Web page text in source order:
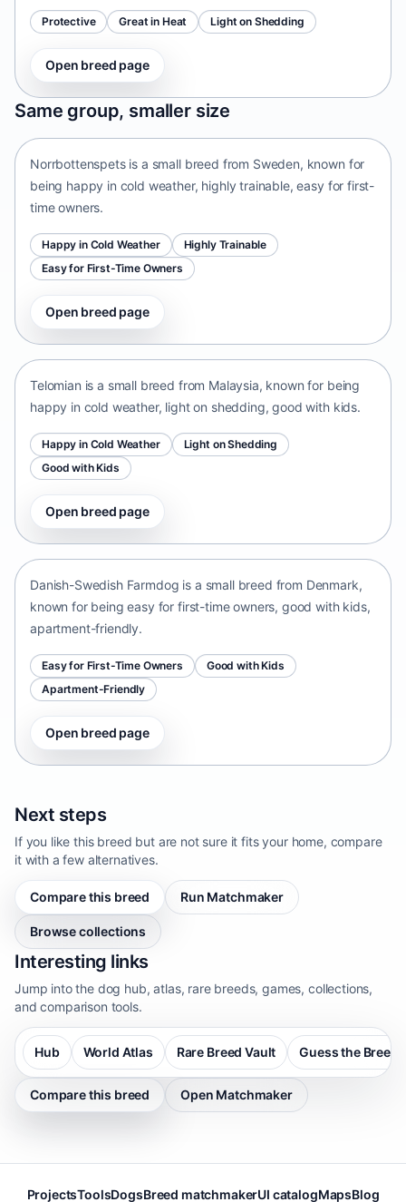
Protective Great in Heat Light on Shedding
Open breed page
Same group, smaller size
Norrbottenspets
Sweden • small size
Norrbottenspets is a small breed from Sweden, known for
being happy in cold weather, highly trainable, easy for first-
time owners.
Happy in Cold Weather
Highly Trainable
Easy for First-Time Owners
Open breed page
Telomian
Telomian is a small breed from Malaysia, known for being
happy in cold weather, light on shedding, good with kids.
Happy in Cold Weather
Light on Shedding
Good with Kids
Open breed page
Danish-Swedish Farmdog
Danish-Swedish Farmdog is a small breed from Denmark,
known for being easy for first-time owners, good with kids,
apartment-friendly.
Easy for First-Time Owners
Good with Kids
Apartment-Friendly
Open breed page
Next steps
If you like this breed but are not sure it fits your home, compare
it with a few alternatives.
Compare this breed Run Matchmaker
Browse collections
Interesting links
Jump into the dog hub, atlas, rare breeds, games, collections,
and comparison tools.
Hub World Atlas Rare Breed Vault Guess the Breed
Compare this breed Open Matchmaker
ProjectsToolsDogsBreed matchmakerUI catalogMapsBlog